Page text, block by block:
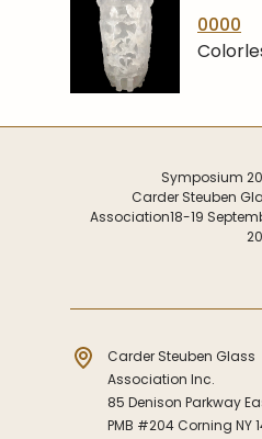
0000
Carder Steuben Glass
Association Inc.
85 Denison Parkway
PMB #204 Corning NY
Symposium
Carder Steuben
Association18-19